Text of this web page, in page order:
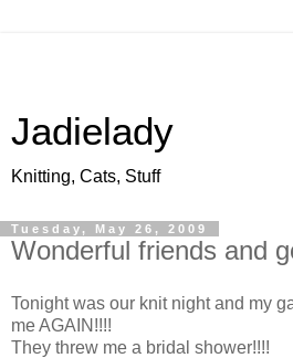
Jadielady
Knitting, Cats, Stuff
Tuesday, May 26, 2009
Wonderful friends and
Tonight was our knit night and my
me AGAIN!!!!
They threw me a bridal shower!!!!